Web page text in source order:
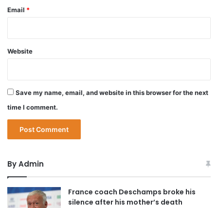
Email *
Website
Save my name, email, and website in this browser for the next
time I comment.
By Admin
France coach Deschamps broke his
silence after his mother’s death